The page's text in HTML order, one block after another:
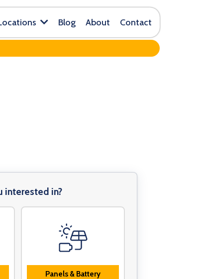
Blog About Contact
interested in?
Panels & Battery